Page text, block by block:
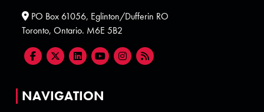
PO Box 61056, Eglinton/Dufferin RO
Toronto, Ontario. M6E 5B2
NAVIGATION